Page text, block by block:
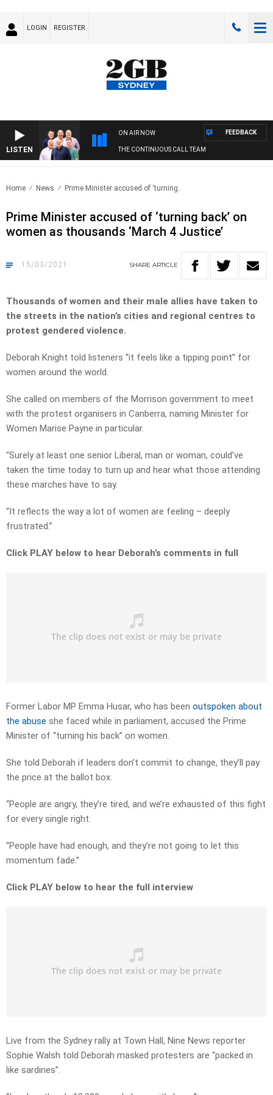
LOGIN REGISTER
LISTEN
ON AIR NOW
THE CONTINUOUS CALL TEAM
FEEDBACK
Home News Prime Minister accused of ‘turning..
Prime Minister accused of ‘turning back’ on
women as thousands ‘March 4 Justice’
15/03/2021 SHARE ARTICLE
Thousands of women and their male allies have taken to
the streets in the nation’s cities and regional centres to
protest gendered violence.
Deborah Knight told listeners “it feels like a tipping point” for
women around the world.
She called on members of the Morrison government to meet
with the protest organisers in Canberra, naming Minister for
Women Marise Payne in particular.
“Surely at least one senior Liberal, man or woman, could’ve
taken the time today to turn up and hear what those attending
these marches have to say.
“It reflects the way a lot of women are feeling – deeply
frustrated.”
Click PLAY below to hear Deborah’s comments in full
Former Labor MP Emma Husar, who has been outspoken about
the abuse she faced while in parliament, accused the Prime
Minister of “turning his back” on women.
She told Deborah if leaders don’t commit to change, they’ll pay
the price at the ballot box.
“People are angry, they’re tired, and we’re exhausted of this fight
for every single right.
“People have had enough, and they’re not going to let this
momentum fade.”
Click PLAY below to hear the full interview
Live from the Sydney rally at Town Hall, Nine News reporter
Sophie Walsh told Deborah masked protesters are “packed in
like sardines”.